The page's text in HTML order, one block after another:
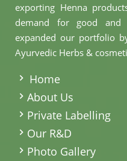
exporting Henna
demand for good and
expanded our portfolio
Ayurvedic Herbs &
Home
About Us
Private Labelling
Our R&D
Photo Gallery